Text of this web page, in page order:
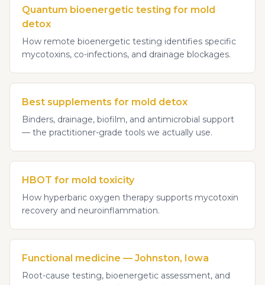
Quantum bioenergetic testing for mold
detox
How remote bioenergetic testing identifies specific
mycotoxins, co-infections, and drainage blockages.
Best supplements for mold detox
Binders, drainage, biofilm, and antimicrobial support
— the practitioner-grade tools we actually use.
HBOT for mold toxicity
How hyperbaric oxygen therapy supports mycotoxin
recovery and neuroinflammation.
Functional medicine — Johnston, Iowa
Root-cause testing, bioenergetic assessment, and